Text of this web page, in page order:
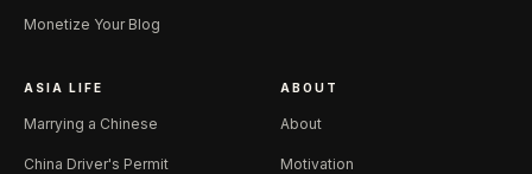
Monetize Your Blog
ASIA LIFE
Marrying a Chinese
China Driver's Permit
ABOUT
About
Motivation